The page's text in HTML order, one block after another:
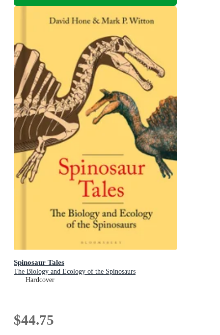
Spinosaur Tales
The Biology and Ecology of the Spinosaurs
Hardcover
$44.75